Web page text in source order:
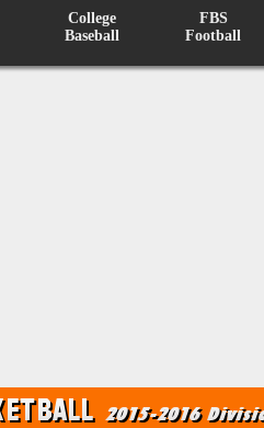
College
Baseball
FBS
Football